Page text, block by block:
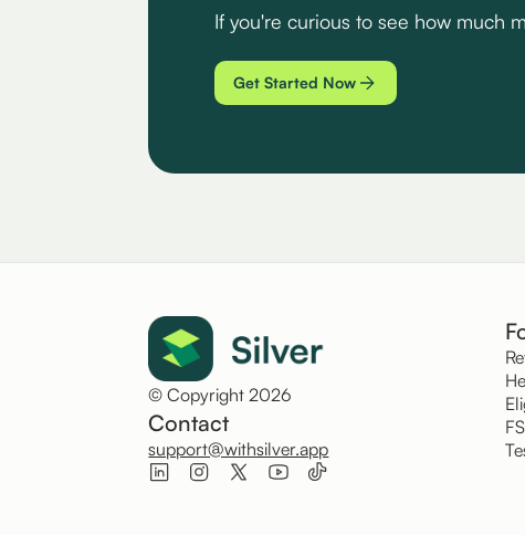
If you're curious to see how much
Get Started Now
© Copyright 2026
Contact
support@withsilver.app